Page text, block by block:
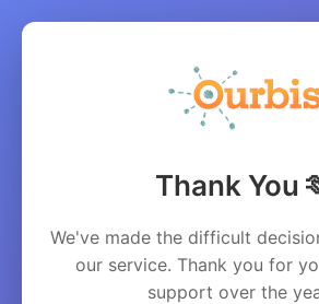
Thank You
We've made the difficult
our service. Thank you for
support over the